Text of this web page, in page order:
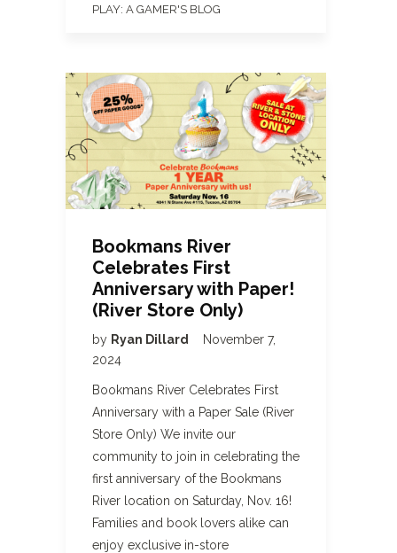
PLAY: A GAMER'S BLOG
Bookmans River
Celebrates First
Anniversary with Paper!
(River Store Only)
by Ryan Dillard
November 7,
2024
Bookmans River Celebrates First
Anniversary with a Paper Sale (River
Store Only) We invite our
community to join in celebrating the
first anniversary of the Bookmans
River location on Saturday, Nov. 16!
Families and book lovers alike can
enjoy exclusive in-store